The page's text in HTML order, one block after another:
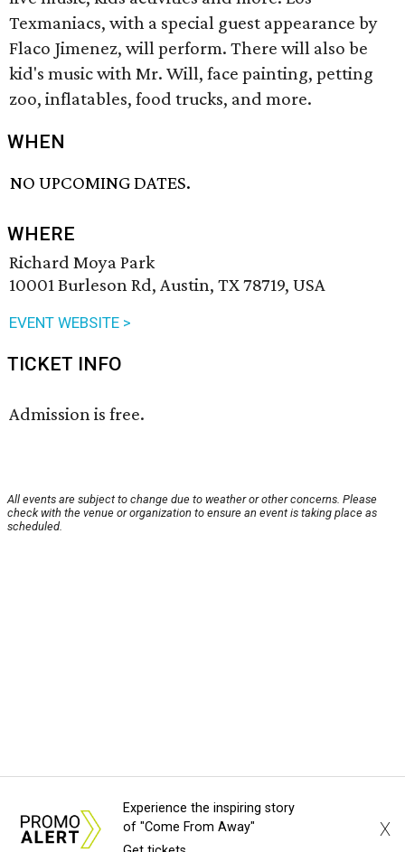
Texmaniacs, with a special guest appearance by
Flaco Jimenez, will perform. There will also be
kid's music with Mr. Will, face painting, petting
zoo, inflatables, food trucks, and more.
WHEN
NO UPCOMING DATES.
WHERE
Richard Moya Park
10001 Burleson Rd, Austin, TX 78719, USA
EVENT WEBSITE >
TICKET INFO
Admission is free.
All events are subject to change due to weather or other concerns. Please
check with the venue or organization to ensure an event is taking place as
scheduled.
Experience the inspiring story
of "Come From Away"
X